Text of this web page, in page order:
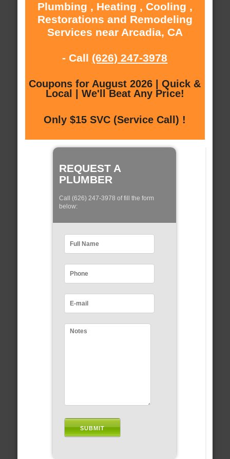
Plumbing , Heating , Cooling ,
Restorations and Remodeling
Services near Arcadia, CA
- Call (626) 247-3978
Coupons for August 2026 | Quick &
Local | We'll Beat Any Price!
Only $15 SVC (Service Call) !
REQUEST A
PLUMBER
Call (626) 247-3978 of fill the form
below: